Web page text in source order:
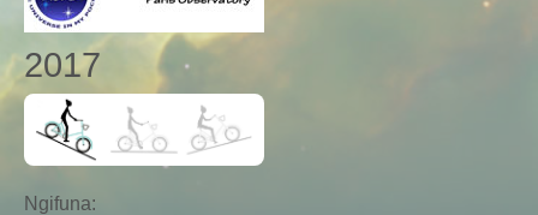
2017
Ngifuna: